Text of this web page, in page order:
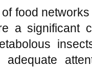
food
a significant